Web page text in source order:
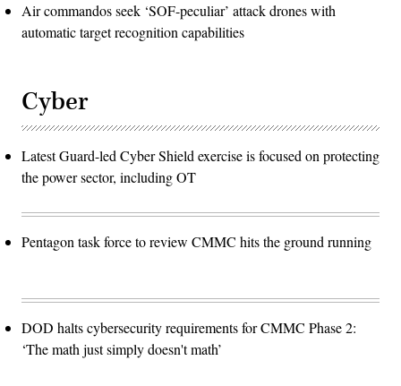
Air commandos seek ‘SOF-peculiar’ attack drones with
automatic target recognition capabilities
Cyber
Latest Guard-led Cyber Shield exercise is focused on protecting
the power sector, including OT
Pentagon task force to review CMMC hits the ground running
DOD halts cybersecurity requirements for CMMC Phase 2:
‘The math just simply doesn't math’